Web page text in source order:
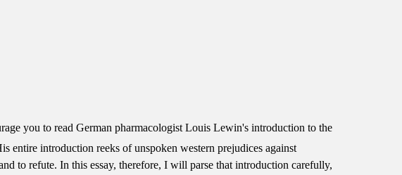
you to read German pharmacologist Louis Lewin's introduction to the
entire introduction reeks of unspoken western prejudices against
to refute. In this essay, therefore, I will parse that introduction carefully,